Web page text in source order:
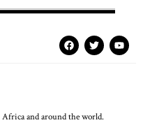
and around the world.